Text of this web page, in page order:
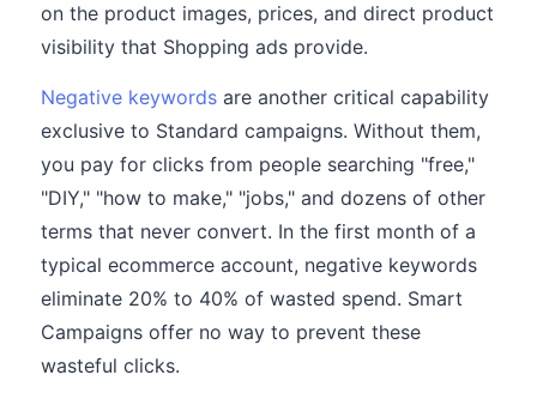
on the product images, prices, and direct product
visibility that Shopping ads provide.
Negative keywords are another critical capability
exclusive to Standard campaigns. Without them,
you pay for clicks from people searching "free,"
"DIY," "how to make," "jobs," and dozens of other
terms that never convert. In the first month of a
typical ecommerce account, negative keywords
eliminate 20% to 40% of wasted spend. Smart
Campaigns offer no way to prevent these
wasteful clicks.